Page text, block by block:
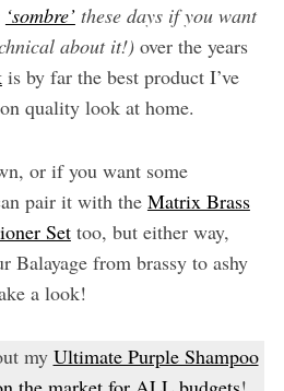
‘sombre’these days if you want
about it!) over the years
is by far the best product I’ve
quality look at home.
or if you want some
pair it with the Matrix Brass
Settoo, but either way,
Balayage from brassy to ashy
a look!
my Ultimate Purple Shampoo